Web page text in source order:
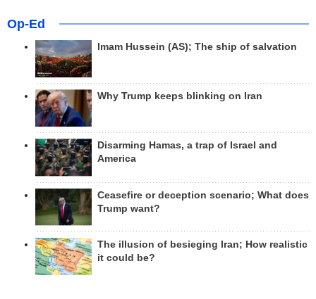
Op-Ed
Imam Hussein (AS); The ship of salvation
Why Trump keeps blinking on Iran
Disarming Hamas, a trap of Israel and
America
Ceasefire or deception scenario; What does
Trump want?
The illusion of besieging Iran; How realistic
it could be?